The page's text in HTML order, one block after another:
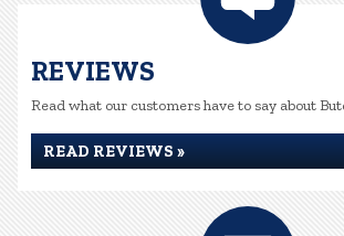
REVIEWS
Read what our customers have to say about
READ REVIEWS »